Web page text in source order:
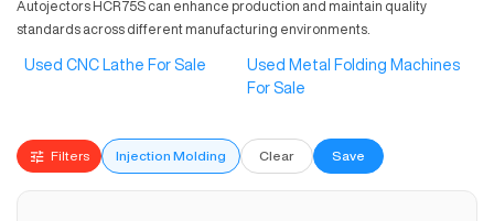
Autojectors HCR75S can enhance production and maintain quality
standards across different manufacturing environments.
Used CNC Lathe For Sale
Used Metal Folding Machines
For Sale
Filters Injection Molding Clear Save